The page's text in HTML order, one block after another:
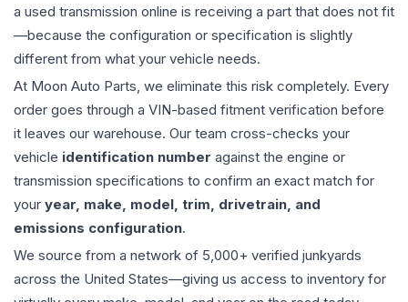
a used transmission online is receiving a part that does not fit
—because the configuration or specification is slightly
different from what your vehicle needs.
At Moon Auto Parts, we eliminate this risk completely. Every
order goes through a VIN-based fitment verification before
it leaves our warehouse. Our team cross-checks your
vehicle identification number against the engine or
transmission specifications to confirm an exact match for
your year, make, model, trim, drivetrain, and
emissions configuration.
We source from a network of 5,000+ verified junkyards
across the United States—giving us access to inventory for